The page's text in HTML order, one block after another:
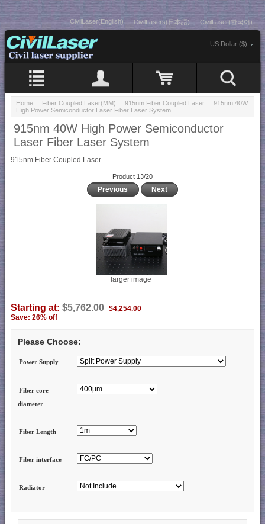
CivilLaser(English) CivilLasers(日本語) CivilLaser(한국어)
US Dollar ($)
Home :: Fiber Coupled Laser(MM) :: 915nm Fiber Coupled Laser :: 915nm 40W
High Power Semiconductor Laser Fiber Laser System
915nm 40W High Power Semiconductor
Laser Fiber Laser System
915nm Fiber Coupled Laser
Product 13/20
Previous Next
larger image
Starting at: $5,762.00 $4,254.00
Save: 26% off
Please Choose:
Power Supply
Fiber core
diameter
Fiber Length
Fiber interface
Radiator